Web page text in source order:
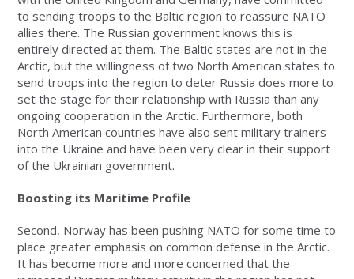
to sending troops to the Baltic region to reassure NATO
allies there. The Russian government knows this is
entirely directed at them. The Baltic states are not in the
Arctic, but the willingness of two North American states to
send troops into the region to deter Russia does more to
set the stage for their relationship with Russia than any
ongoing cooperation in the Arctic. Furthermore, both
North American countries have also sent military trainers
into the Ukraine and have been very clear in their support
of the Ukrainian government.
Boosting its Maritime Profile
Second, Norway has been pushing NATO for some time to
place greater emphasis on common defense in the Arctic.
It has become more and more concerned that the